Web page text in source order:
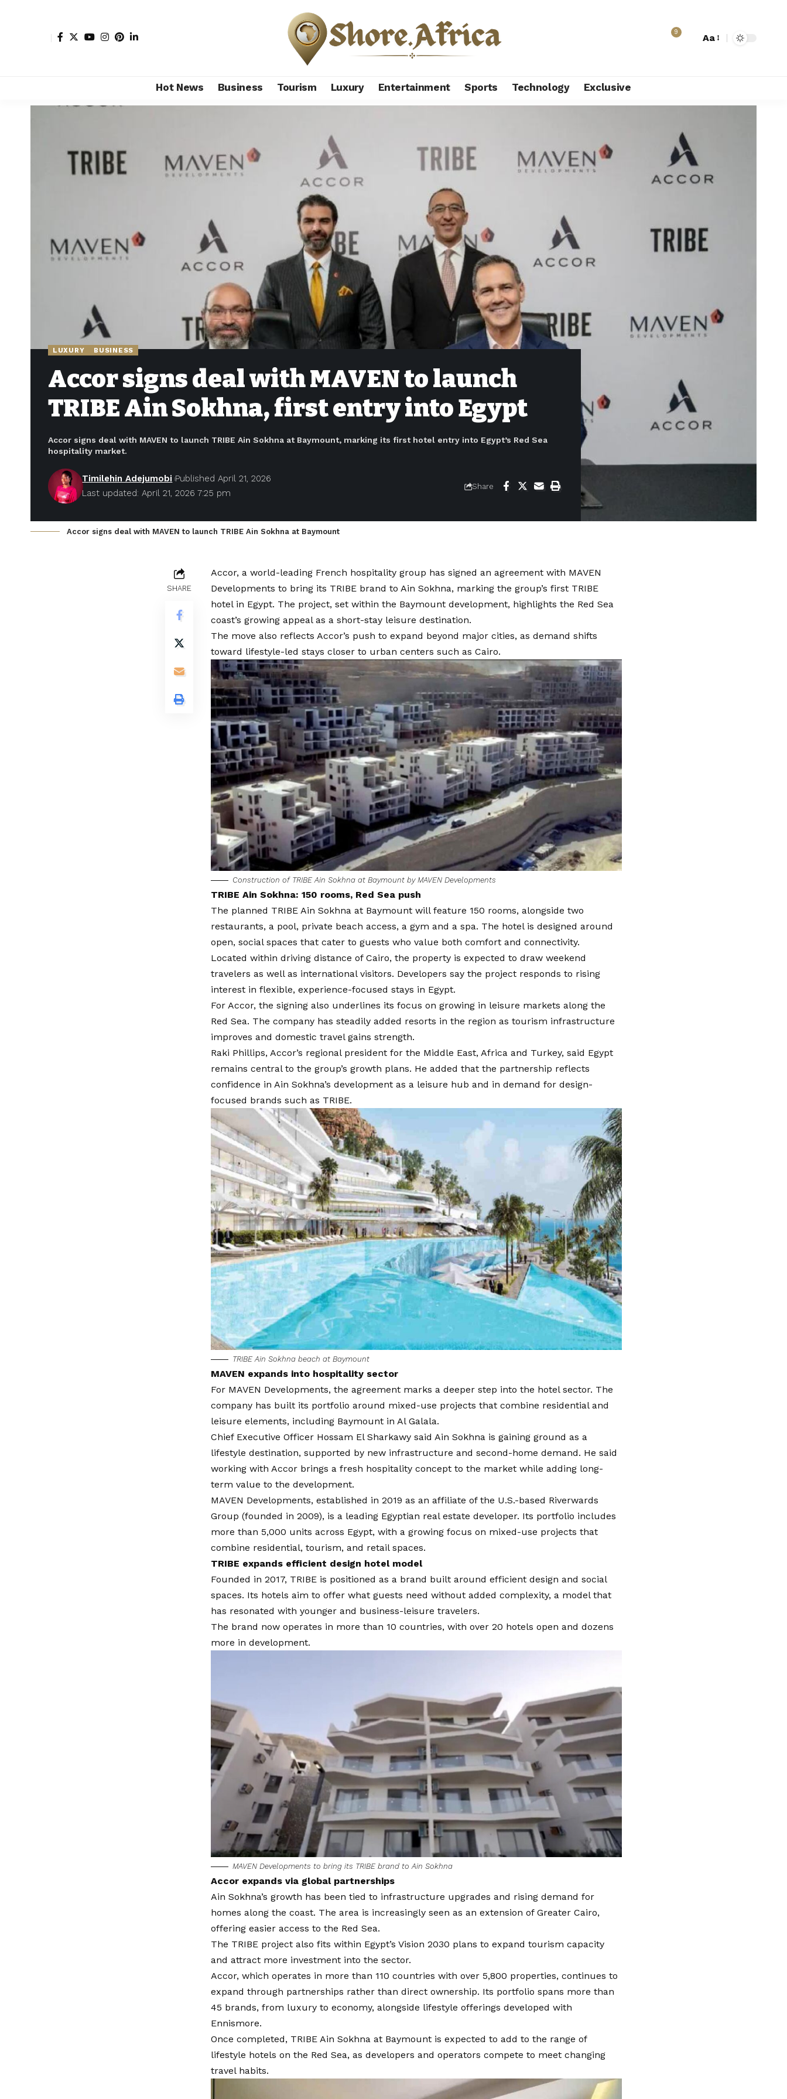
9
Aa
Hot News Business Tourism Luxury Entertainment Sports Technology Exclusive
LUXURY BUSINESS
Accor signs deal with MAVEN to launch
TRIBE Ain Sokhna, first entry into Egypt
Accor signs deal with MAVEN to launch TRIBE Ain Sokhna at Baymount, marking its first hotel entry into Egypt’s Red Sea
hospitality market.
Last updated: April 21, 2026 7:25 pm
Timilehin Adejumobi Published April 21, 2026
Share
Accor signs deal with MAVEN to launch TRIBE Ain Sokhna at Baymount
SHARE
Accor, a world-leading French hospitality group has signed an agreement with MAVEN
Developments to bring its TRIBE brand to Ain Sokhna, marking the group’s first TRIBE
hotel in Egypt. The project, set within the Baymount development, highlights the Red Sea
coast’s growing appeal as a short-stay leisure destination.
The move also reflects Accor’s push to expand beyond major cities, as demand shifts
toward lifestyle-led stays closer to urban centers such as Cairo.
Construction of TRIBE Ain Sokhna at Baymount by MAVEN Developments
TRIBE Ain Sokhna: 150 rooms, Red Sea push
The planned TRIBE Ain Sokhna at Baymount will feature 150 rooms, alongside two
restaurants, a pool, private beach access, a gym and a spa. The hotel is designed around
open, social spaces that cater to guests who value both comfort and connectivity.
Located within driving distance of Cairo, the property is expected to draw weekend
travelers as well as international visitors. Developers say the project responds to rising
interest in flexible, experience-focused stays in Egypt.
For Accor, the signing also underlines its focus on growing in leisure markets along the
Red Sea. The company has steadily added resorts in the region as tourism infrastructure
improves and domestic travel gains strength.
Raki Phillips, Accor’s regional president for the Middle East, Africa and Turkey, said Egypt
remains central to the group’s growth plans. He added that the partnership reflects
confidence in Ain Sokhna’s development as a leisure hub and in demand for design-
focused brands such as TRIBE.
TRIBE Ain Sokhna beach at Baymount
MAVEN expands into hospitality sector
For MAVEN Developments, the agreement marks a deeper step into the hotel sector. The
company has built its portfolio around mixed-use projects that combine residential and
leisure elements, including Baymount in Al Galala.
Chief Executive Officer Hossam El Sharkawy said Ain Sokhna is gaining ground as a
lifestyle destination, supported by new infrastructure and second-home demand. He said
working with Accor brings a fresh hospitality concept to the market while adding long-
term value to the development.
MAVEN Developments, established in 2019 as an affiliate of the U.S.-based Riverwards
Group (founded in 2009), is a leading Egyptian real estate developer. Its portfolio includes
more than 5,000 units across Egypt, with a growing focus on mixed-use projects that
combine residential, tourism, and retail spaces.
TRIBE expands efficient design hotel model
Founded in 2017, TRIBE is positioned as a brand built around efficient design and social
spaces. Its hotels aim to offer what guests need without added complexity, a model that
has resonated with younger and business-leisure travelers.
The brand now operates in more than 10 countries, with over 20 hotels open and dozens
more in development.
MAVEN Developments to bring its TRIBE brand to Ain Sokhna
Accor expands via global partnerships
Ain Sokhna’s growth has been tied to infrastructure upgrades and rising demand for
homes along the coast. The area is increasingly seen as an extension of Greater Cairo,
offering easier access to the Red Sea.
The TRIBE project also fits within Egypt’s Vision 2030 plans to expand tourism capacity
and attract more investment into the sector.
Accor, which operates in more than 110 countries with over 5,800 properties, continues to
expand through partnerships rather than direct ownership. Its portfolio spans more than
45 brands, from luxury to economy, alongside lifestyle offerings developed with
Ennismore.
Once completed, TRIBE Ain Sokhna at Baymount is expected to add to the range of
lifestyle hotels on the Red Sea, as developers and operators compete to meet changing
travel habits.